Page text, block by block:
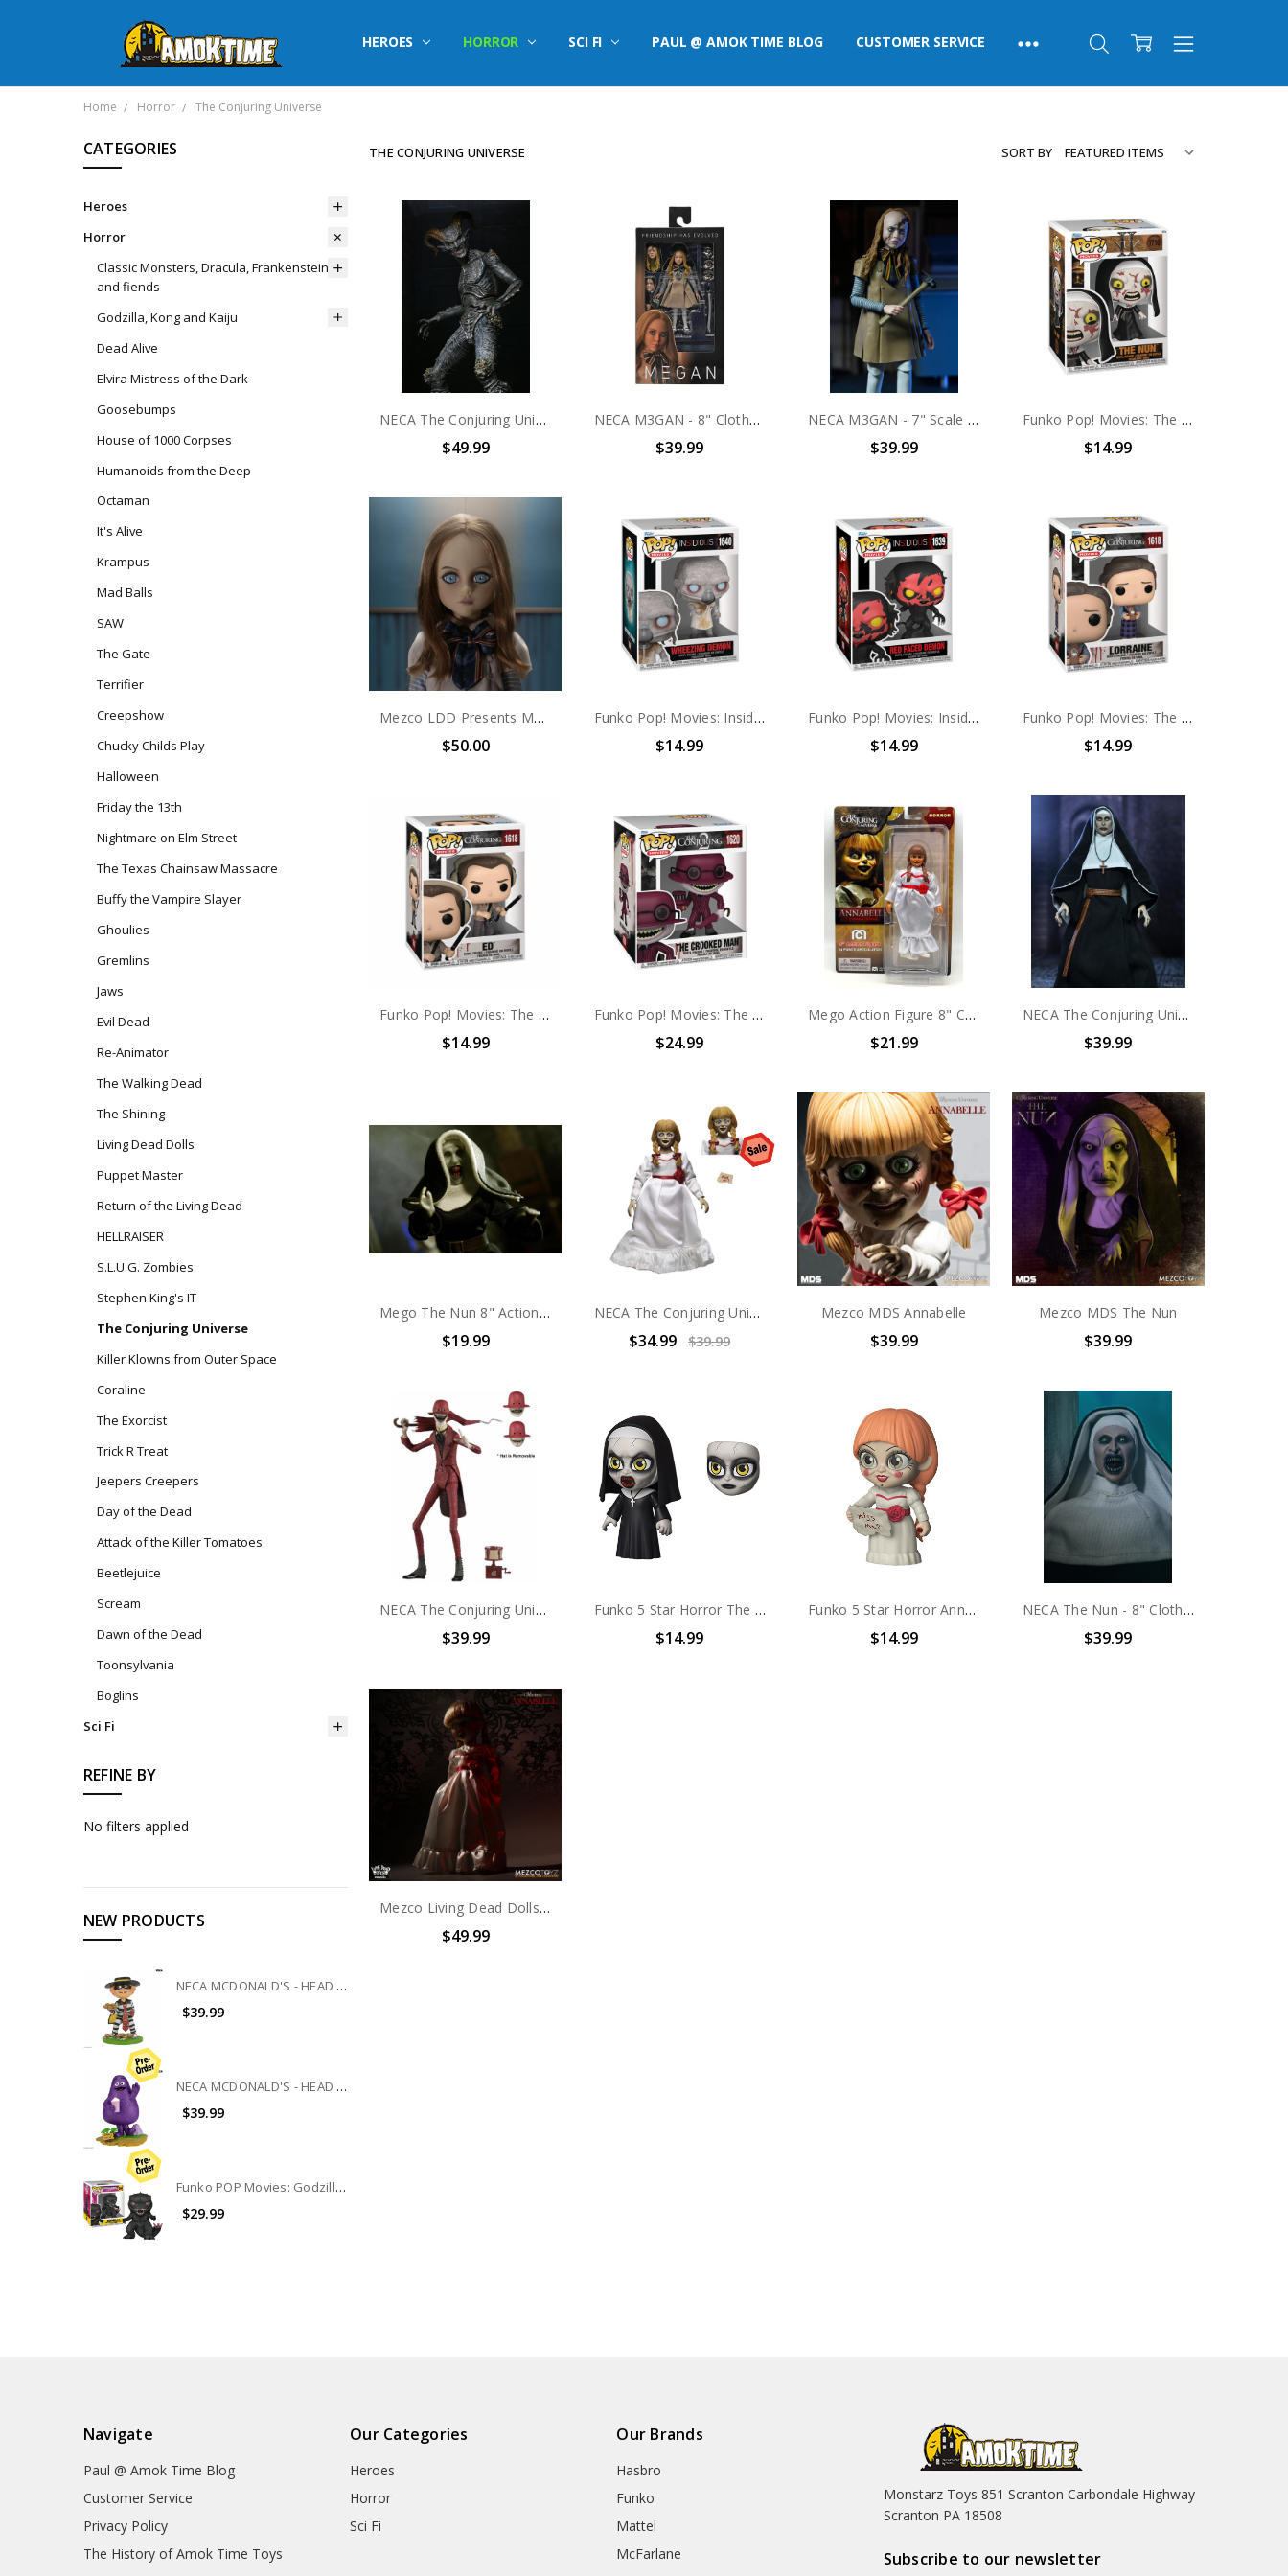
HEROES HORROR SCI FI PAUL @ AMOK TIME BLOG CUSTOMER SERVICE
Home Horror The Conjuring Universe
CATEGORIES
Heroes
Horror
Classic Monsters, Dracula, Frankenstein
and fiends
Godzilla, Kong and Kaiju
Dead Alive
Elvira Mistress of the Dark
Goosebumps
House of 1000 Corpses
Humanoids from the Deep
Octaman
It's Alive
Krampus
Mad Balls
SAW
The Gate
Terrifier
Creepshow
Chucky Childs Play
Halloween
Friday the 13th
Nightmare on Elm Street
The Texas Chainsaw Massacre
Buffy the Vampire Slayer
Ghoulies
Gremlins
Jaws
Evil Dead
Re-Animator
The Walking Dead
The Shining
Living Dead Dolls
Puppet Master
Return of the Living Dead
HELLRAISER
S.L.U.G. Zombies
Stephen King's IT
The Conjuring Universe
Killer Klowns from Outer Space
Coraline
The Exorcist
Trick R Treat
Jeepers Creepers
Day of the Dead
Attack of the Killer Tomatoes
Beetlejuice
Scream
Dawn of the Dead
Toonsylvania
Boglins
Sci Fi
REFINE BY
No filters applied
NEW PRODUCTS
NECA MCDONALD'S - HEAD KNOCKER - HAMBURGLAR
$39.99
NECA MCDONALD'S - HEAD KNOCKER - GRIMACE
$39.99
Funko POP Movies: Godzilla Vs Kong The New Empire 6" Godzilla #1544
$29.99
THE CONJURING UNIVERSE SORT BY
NECA The Conjuring Universe - 7” Scale Action Figure - Ultimate Malthus the Demon
$49.99
NECA M3GAN - 8" Clothed Action Figure - M3GAN
$39.99
NECA M3GAN - 7" Scale Action Figure - Ultimate M3GAN
$39.99
Funko Pop! Movies: The Nun II #1710
$14.99
Mezco LDD Presents M3GAN
$50.00
Funko Pop! Movies: Insidious Wheezing Demon #1618
$14.99
Funko Pop! Movies: Insidious Red Faced Demon #1639
$14.99
Funko Pop! Movies: The Conjuring 2 Lorraine #1618
$14.99
Funko Pop! Movies: The Conjuring 2 Ed #1618
$14.99
Funko Pop! Movies: The Conjuring 2 The Crooked Man #1620
$24.99
Mego Action Figure 8" Conjuring Universe – Annabelle Comes Home
$21.99
NECA The Conjuring Universe - 7" Scale Action Figure - Ultimate The Nun
$39.99
Mego The Nun 8" Action Figure
$19.99
NECA The Conjuring Universe - 8" clothed Action Figure -Annabelle comes home
$34.99 $39.99
Mezco MDS Annabelle
$39.99
Mezco MDS The Nun
$39.99
NECA The Conjuring Universe - 7" Scale Action Figure - Ultimate Crooked Man
$39.99
Funko 5 Star Horror The Nun
$14.99
Funko 5 Star Horror Annabelle
$14.99
NECA The Nun - 8" Clothed Figure - Nun
$39.99
Mezco Living Dead Dolls Presents: Annabelle
$49.99
Navigate
Paul @ Amok Time Blog
Customer Service
Privacy Policy
The History of Amok Time Toys
Our Categories
Heroes
Horror
Sci Fi
Our Brands
Hasbro
Funko
Mattel
McFarlane
Monstarz Toys 851 Scranton Carbondale Highway
Scranton PA 18508
Subscribe to our newsletter